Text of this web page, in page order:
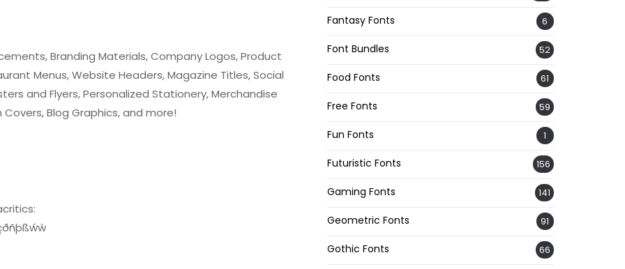
Branding Materials, Company Logos, Product
Menus, Website Headers, Magazine Titles, Social
and Flyers, Personalized Stationery, Merchandise
Covers, Blog Graphics, and more!
Fantasy Fonts 6
Font Bundles 52
Food Fonts 61
Free Fonts 59
Fun Fonts 1
Futuristic Fonts 156
Gaming Fonts 141
Geometric Fonts 91
Gothic Fonts 66